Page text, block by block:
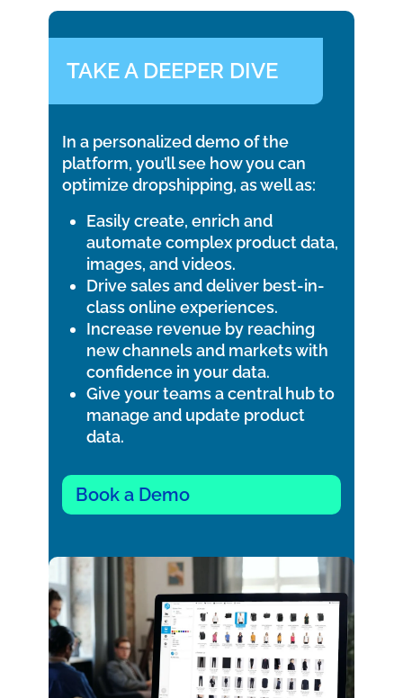
TAKE A DEEPER DIVE
In a personalized demo of the
platform, you’ll see how you can
optimize dropshipping, as well as:
Easily create, enrich and
automate complex product data,
images, and videos.
Drive sales and deliver best-in-
class online experiences.
Increase revenue by reaching
new channels and markets with
confidence in your data.
Give your teams a central hub to
manage and update product
data.
Book a Demo